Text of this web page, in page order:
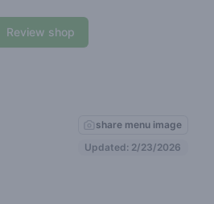
Review shop
share menu image
Updated: 2/23/2026